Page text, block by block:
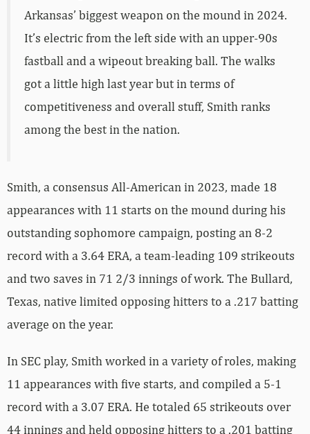
Arkansas’ biggest weapon on the mound in 2024.
It’s electric from the left side with an upper-90s
fastball and a wipeout breaking ball. The walks
got a little high last year but in terms of
competitiveness and overall stuff, Smith ranks
among the best in the nation.
Smith, a consensus All-American in 2023, made 18
appearances with 11 starts on the mound during his
outstanding sophomore campaign, posting an 8-2
record with a 3.64 ERA, a team-leading 109 strikeouts
and two saves in 71 2/3 innings of work. The Bullard,
Texas, native limited opposing hitters to a .217 batting
average on the year.
In SEC play, Smith worked in a variety of roles, making
11 appearances with five starts, and compiled a 5-1
record with a 3.07 ERA. He totaled 65 strikeouts over
44 innings and held opposing hitters to a .201 batting